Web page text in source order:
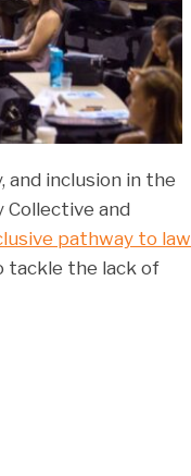
inclusion in the
Collective and
pathway to law
tackle the lack of